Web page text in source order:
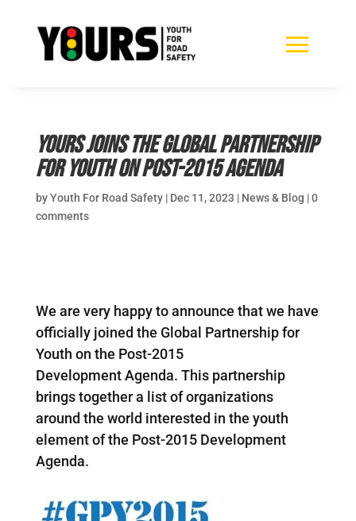
YOURS joins the Global Partnership
for Youth on Post-2015 Agenda
byYouth For Road Safety| Dec 11, 2023 | News & Blog |0
comments
We are very happy to announce that we have
officially joined the Global Partnership for
Youth on the Post-2015
Development Agenda. This partnership
brings together a list of organizations
around the world interested in the youth
element of the Post-2015 Development
Agenda.